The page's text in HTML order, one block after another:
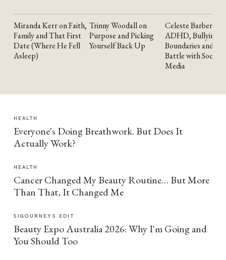
YOUTUBE
Miranda Kerr on Faith,
Family and That First
Date (Where He Fell
Asleep)
YOUTUBE
Trinny Woodall on
Purpose and Picking
Yourself Back Up
YOUTUBE
Celeste Barber on
ADHD, Bullying,
Boundaries and the
Battle with Social
Media
HEALTH
Everyone's Doing Breathwork. But Does It
Actually Work?
HEALTH
Cancer Changed My Beauty Routine… But More
Than That, It Changed Me
SIGOURNEYS EDIT
Beauty Expo Australia 2026: Why I'm Going and
You Should Too